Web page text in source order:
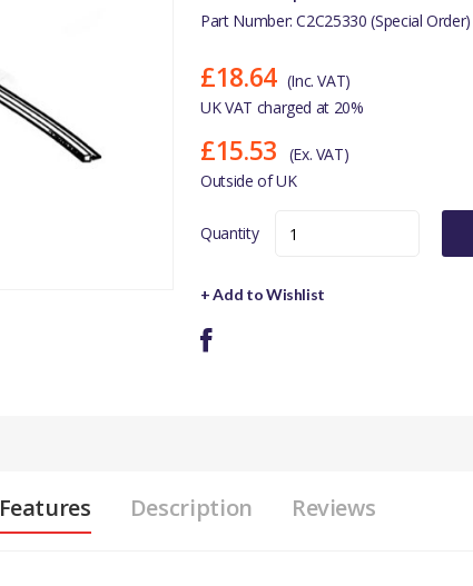
Part Number: C2C25330 (Special Order)
£18.64 (Inc. VAT)
UK VAT charged at 20%
£15.53
(Ex. VAT)
Outside of UK
Quantity
+ Add to Wishlist
Features Description Reviews